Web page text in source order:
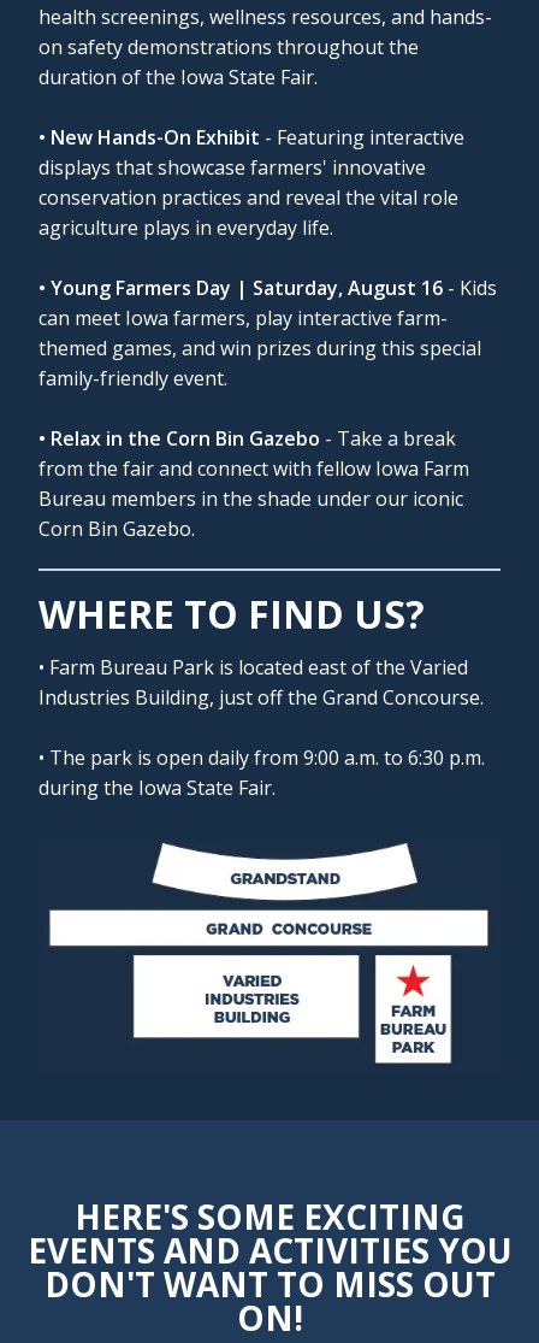
health screenings, wellness resources, and hands-
on safety demonstrations throughout the
duration of the Iowa State Fair.
• New Hands-On Exhibit - Featuring interactive
displays that showcase farmers' innovative
conservation practices and reveal the vital role
agriculture plays in everyday life.
• Young Farmers Day | Saturday, August 16 - Kids
can meet Iowa farmers, play interactive farm-
themed games, and win prizes during this special
family-friendly event.
• Relax in the Corn Bin Gazebo - Take a break
from the fair and connect with fellow Iowa Farm
Bureau members in the shade under our iconic
Corn Bin Gazebo.
WHERE TO FIND US?
• Farm Bureau Park is located east of the Varied
Industries Building, just off the Grand Concourse.
• The park is open daily from 9:00 a.m. to 6:30 p.m.
during the Iowa State Fair.
HERE'S SOME EXCITING
EVENTS AND ACTIVITIES YOU
DON'T WANT TO MISS OUT
ON!